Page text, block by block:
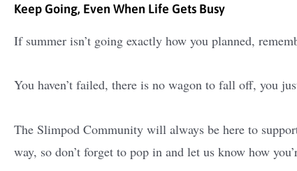
Keep Going, Even When Life Gets Busy
If summer isn’t going exactly how you planned,
You haven’t failed, there is no wagon to fall off, you
The Slimpod Community will always be here to
way, so don’t forget to pop in and let us know how